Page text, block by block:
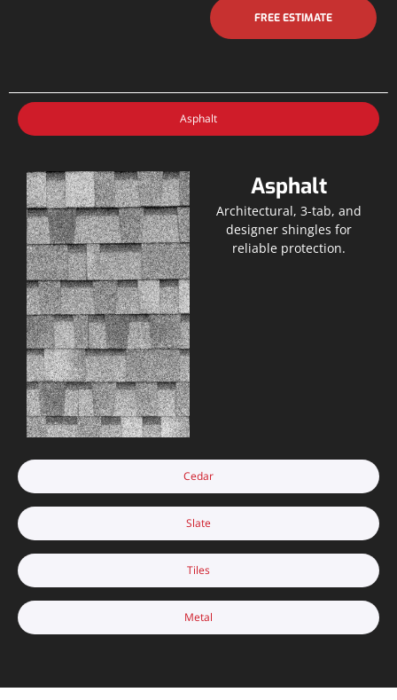
FREE ESTIMATE
Asphalt
Cedar
Slate
Tiles
Metal
Asphalt
Architectural, 3-tab, and
designer shingles for
reliable protection.